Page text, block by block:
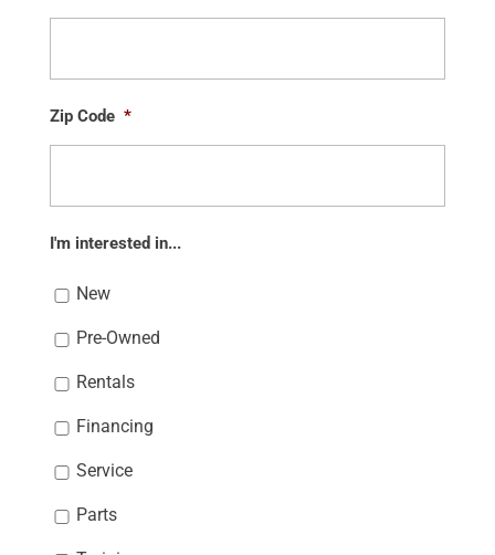
Zip Code *
I'm interested in...
New
Pre-Owned
Rentals
Financing
Service
Parts